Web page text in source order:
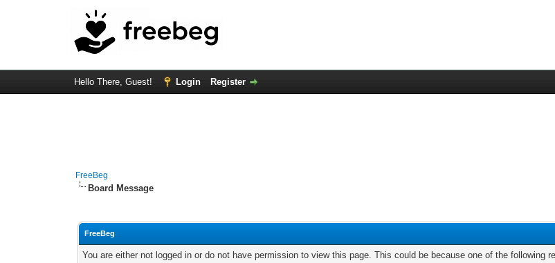
Hello There, Guest! Login Register
FreeBeg
Board Message
FreeBeg
You are either not logged in or do not have permission to view this page. This could be because one of the following